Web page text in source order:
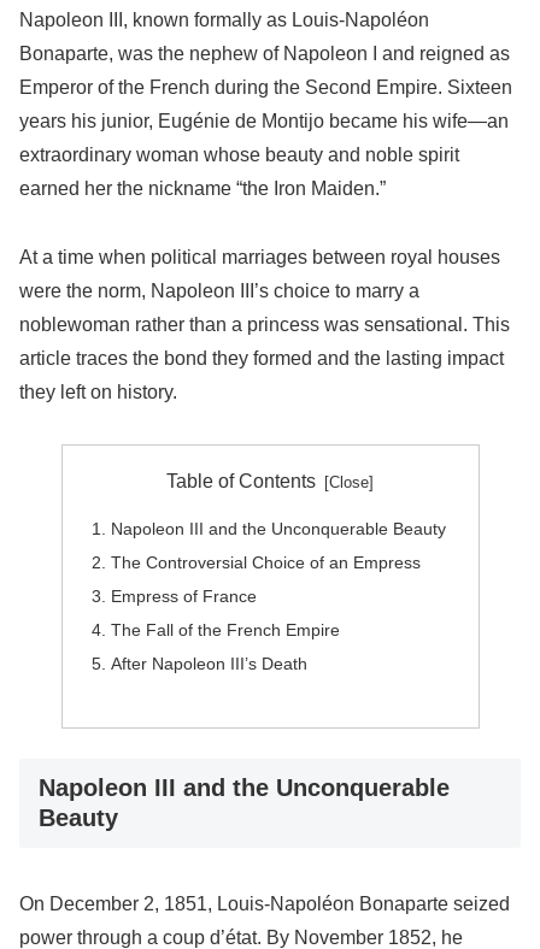
Napoleon III, known formally as Louis-Napoléon
Bonaparte, was the nephew of Napoleon I and reigned as
Emperor of the French during the Second Empire. Sixteen
years his junior, Eugénie de Montijo became his wife—an
extraordinary woman whose beauty and noble spirit
earned her the nickname “the Iron Maiden.”
At a time when political marriages between royal houses
were the norm, Napoleon III’s choice to marry a
noblewoman rather than a princess was sensational. This
article traces the bond they formed and the lasting impact
they left on history.
Table of Contents
Napoleon III and the Unconquerable Beauty
The Controversial Choice of an Empress
Empress of France
The Fall of the French Empire
After Napoleon III’s Death
Napoleon III and the Unconquerable
Beauty
On December 2, 1851, Louis-Napoléon Bonaparte seized
power through a coup d’état. By November 1852, he